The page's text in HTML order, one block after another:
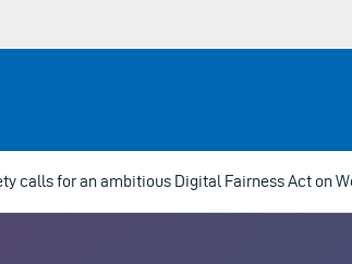
calls for an ambitious Digital Fairness Act on